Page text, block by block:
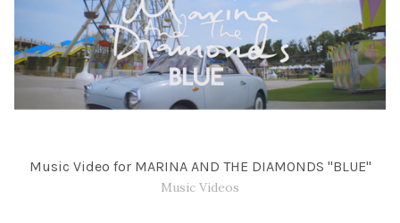
Music Video for MARINA AND THE DIAMONDS "BLUE"
Music Videos